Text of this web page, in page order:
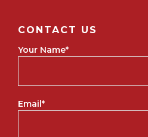
CONTACT US
Your Name*
Email*